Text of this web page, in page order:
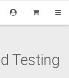
Testing